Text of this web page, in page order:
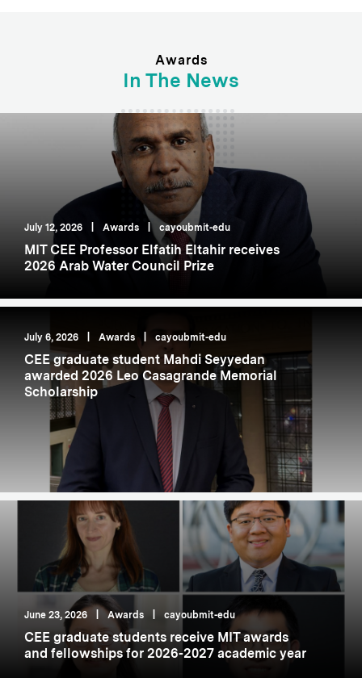
Awards
In The News
July 12, 2026 Awards cayoubmit-edu
MIT CEE Professor Elfatih Eltahir receives
2026 Arab Water Council Prize
July 6, 2026 Awards cayoubmit-edu
CEE graduate student Mahdi Seyyedan
awarded 2026 Leo Casagrande Memorial
Scholarship
June 23, 2026 Awards cayoubmit-edu
CEE graduate students receive MIT awards
and fellowships for 2026-2027 academic year